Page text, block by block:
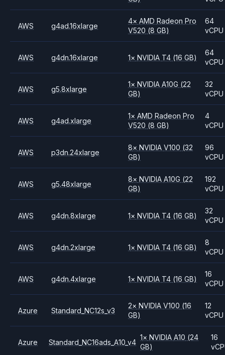
AWS g4ad.16xlarge
4× AMDRadeon Pro
V520 (8 GB)
64
vCPU
AWS g4dn.16xlarge 1× NVIDIA T4 (16 GB)
64
vCPU
AWS g5.8xlarge
1× NVIDIAA10G (22
GB)
32
vCPU
AWS g4ad.xlarge
1× AMDRadeon Pro
V520 (8 GB)
4
vCPU
AWS p3dn.24xlarge
8× NVIDIAV100 (32
GB)
96
vCPU
AWS g5.48xlarge
8× NVIDIAA10G (22
GB)
192
vCPU
AWS g4dn.8xlarge 1× NVIDIA T4 (16 GB)
32
vCPU
AWS g4dn.2xlarge 1× NVIDIA T4 (16 GB)
8
vCPU
AWS g4dn.4xlarge 1× NVIDIA T4 (16 GB)
16
vCPU
Azure Standard_NC12s_v3
2× NVIDIAV100 (16
GB)
12
vCPU
Azure Standard_NC16ads_A10_v4
1× NVIDIAA10 (24
GB)
16